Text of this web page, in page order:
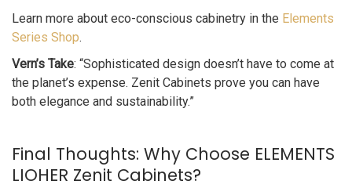
Learn more about eco-conscious cabinetry in the Elements
Series Shop.
Vern’s Take: “Sophisticated design doesn’t have to come at
the planet’s expense. Zenit Cabinets prove you can have
both elegance and sustainability.”
Final Thoughts: Why Choose ELEMENTS
LIOHER Zenit Cabinets?